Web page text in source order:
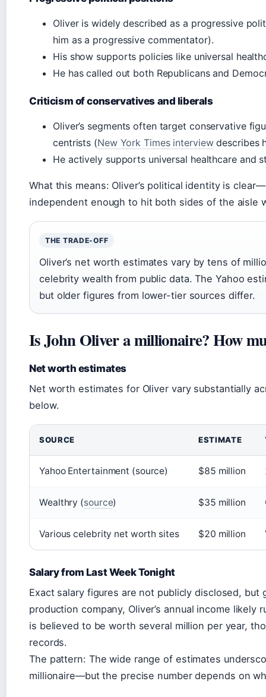
Oliver is widely described as a progressive
him as a progressive commentator).
His show supports policies like universal
He has called out both Republicans and
Criticism of conservatives and liberals
Oliver’s segments often target conservative
centrists (New York Times interviewdescribes
He actively supports universal healthcare and
What this means: Oliver’s political identity is
independent enough to hit both sides of the aisle
THE TRADE-OFF
Oliver’s net worth estimates vary by tens of
celebrity wealth from public data. The Yahoo
but older figures from lower-tier sources differ.
Is John Oliver a millionaire? How
Net worth estimates
Net worth estimates for Oliver vary substantially
below.
SOURCE ESTIMATE
Yahoo Entertainment (source) $85 million
Wealthry (source) $35 million
Various celebrity net worth sites $20 million
Salary from Last Week Tonight
Exact salary figures are not publicly disclosed, but
production company, Oliver’s annual income
is believed to be worth several million per year,
records.
The pattern: The wide range of estimates
millionaire—but the precise number depends on